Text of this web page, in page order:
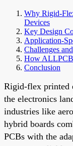
Why Rigid-
Devices
Key Design
Application-
Challenges
How ALLPCB
Conclusion
Rigid-flex printed
the electronics
industries like
hybrid boards
PCBs with the